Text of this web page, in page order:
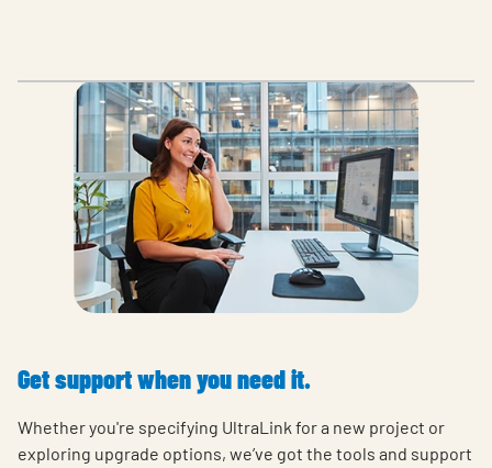
Get support when you need it.
Whether you're specifying UltraLink for a new project or
exploring upgrade options, we’ve got the tools and support